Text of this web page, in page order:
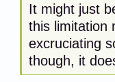
It might just
this limitation
excruciating
though, it